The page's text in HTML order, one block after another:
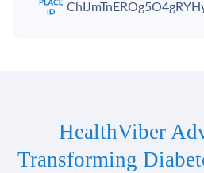
HealthViber
Transforming